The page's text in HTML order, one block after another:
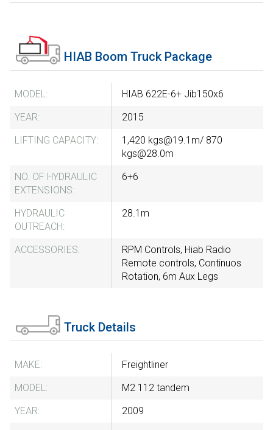
HIAB Boom Truck Package
MODEL:
HIAB 622E-6+ Jib150x6
YEAR:
2015
LIFTING CAPACITY:
1,420 kgs@19.1m/ 870
kgs@28.0m
NO. OF HYDRAULIC
EXTENSIONS:
6+6
HYDRAULIC
OUTREACH:
28.1m
ACCESSORIES:
RPM Controls, Hiab Radio
Remote controls, Continuos
Rotation, 6m Aux Legs
Truck Details
MAKE:
Freightliner
MODEL:
M2 112 tandem
YEAR:
2009